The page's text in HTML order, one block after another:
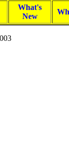
What's
New